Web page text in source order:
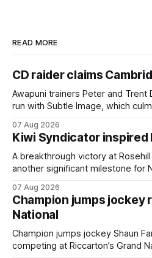
READ MORE
CD raider claims
Awapuni trainers Peter and Trent
run with Subtle Image, which
Cambridge on Friday. Despite his pleasing run of form,
which included winning his two
year-old gelding was unwanted
07 Aug 2026
Kiwi Syndicator
A breakthrough victory at
another significant milestone for
(NZ) providing the operation with
Prepared by Richard and Will
scored in impressive fashion and
for
07 Aug 2026
Champion jumps jockey
National
Champion jumps jockey Shaun
competing at Riccarton’s Grand